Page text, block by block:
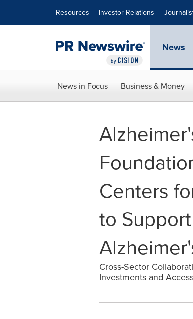
Resources Investor Relations
News
News in Focus Business & Money
Centers
to
Cross-Sector
Investments and